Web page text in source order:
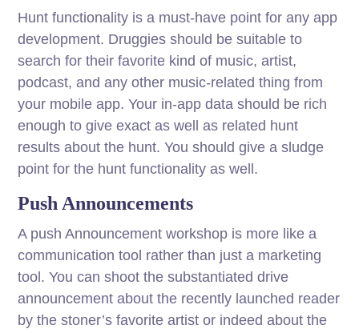
Hunt functionality is a must-have point for any app
development. Druggies should be suitable to
search for their favorite kind of music, artist,
podcast, and any other music-related thing from
your mobile app. Your in-app data should be rich
enough to give exact as well as related hunt
results about the hunt. You should give a sludge
point for the hunt functionality as well.
Push Announcements
A push Announcement workshop is more like a
communication tool rather than just a marketing
tool. You can shoot the substantiated drive
announcement about the recently launched reader
by the stoner’s favorite artist or indeed about the